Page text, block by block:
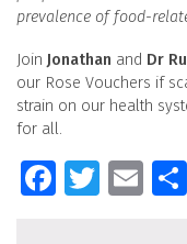
prevalence of food-
Join Jonathan and Dr
our Rose Vouchers if
strain on our health
for all.
Facebook
Twitter